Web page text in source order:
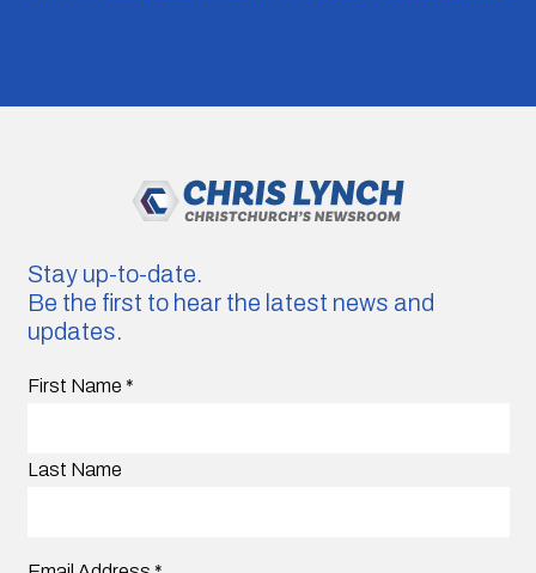
Stay up-to-date.
Be the first to hear the latest news and
updates.
First Name *
Last Name